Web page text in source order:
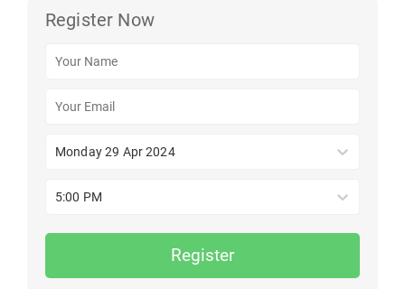
Register Now
Monday 29 Apr 2024
5:00 PM
Register